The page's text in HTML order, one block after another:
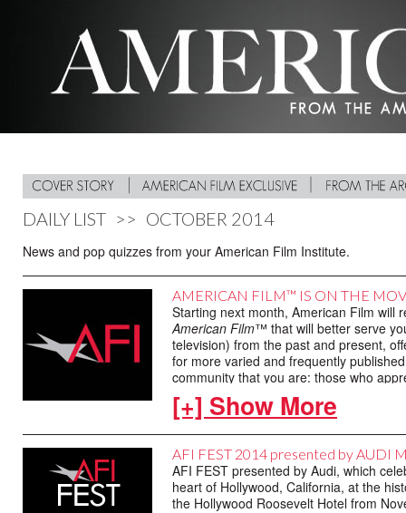
DAILY LIST >> OCTOBER 2014
News and pop quizzes from your American Film Institute.
AMERICAN FILM™ IS ON THE
Starting next month, American Film will
American Film™ that will better serve
television) from the past and present,
for more varied and frequently
community that you are: those who
See you on AFI.com on November 1.
[+] Show More
AFI FEST 2014 presented by AUDI
AFI FEST presented by Audi, which
heart of Hollywood, California, at the
the Hollywood Roosevelt Hotel from